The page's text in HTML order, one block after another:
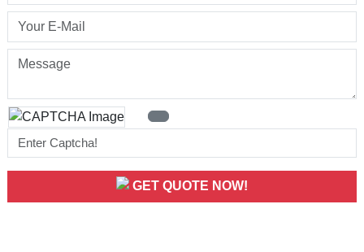
GET QUOTE NOW!